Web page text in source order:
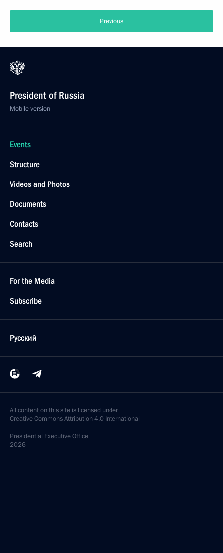
Previous
President of Russia
Mobile version
Events
Structure
Videos and Photos
Documents
Contacts
Search
For the Media
Subscribe
Русский
All content on this site is licensed under
Creative Commons Attribution 4.0 International
Presidential Executive Office
2026